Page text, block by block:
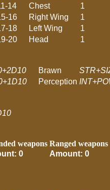
14
Chest
1
16
Right Wing
1
18
Left Wing
1
20
Head 1
Brawn
Perception
weapons
0
Ranged weapons
Amount: 0